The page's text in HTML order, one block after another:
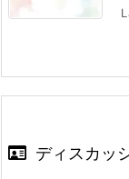
ディスカッ